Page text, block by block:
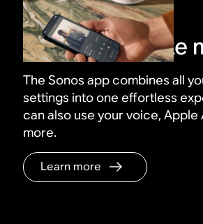
Control it all like
The Sonos app combines all
settings into one effortless
can also use your voice, Apple
more.
Learn more